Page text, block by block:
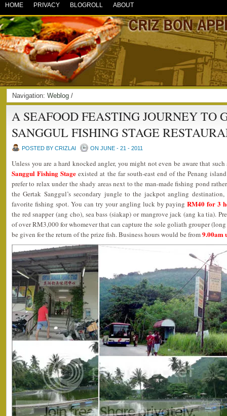
HOME PRIVACY BLOGROLL ABOUT
Navigation: Weblog /
A SEAFOOD FEASTING JOURNEY TO
SANGGUL FISHING STAGE
POSTED BY CRIZLAI ON JUNE - 21 - 2011
Unless you are a hard knocked angler, you might not even be aware that
Sanggul Fishing Stage existed at the far south-east end of the Penang
prefer to relax under the shady areas next to the man-made fishing pond
the Gertak Sanggul’s secondary jungle to the jackpot angling
favorite fishing spot. You can try your angling luck by payingRM40 for 3
the red snapper (ang cho), sea bass (siakap) or mangrove jack (ang ka tia).
of over RM3,000 for whomever that can capture the sole goliath grouper
be given for the return of the prize fish. Business hours would be from9.00am